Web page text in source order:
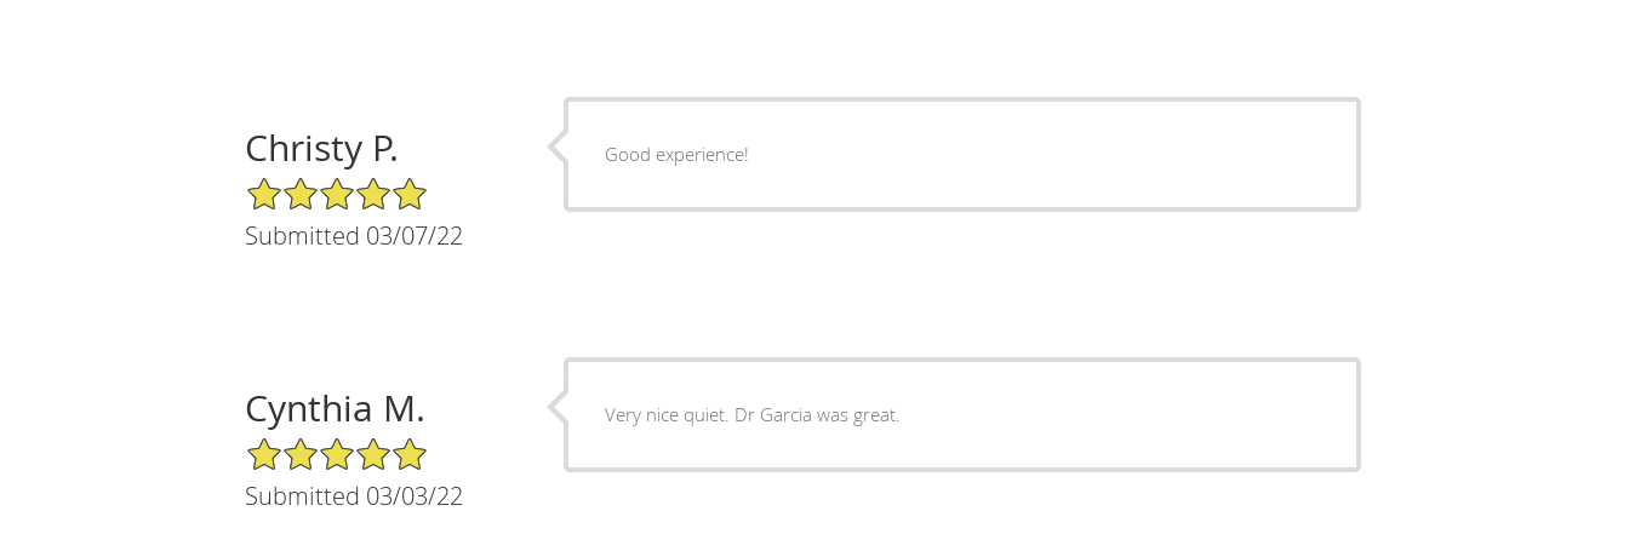
Christy P.
5/5 Star Rating
Submitted 03/07/22
Good experience!
Cynthia M.
5/5 Star Rating
Submitted 03/03/22
Very nice quiet. Dr Garcia was great.